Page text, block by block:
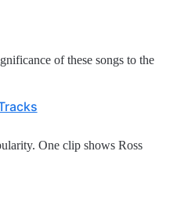
of these songs to the
One clip shows Ross